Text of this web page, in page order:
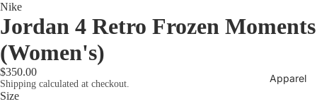
Apparel
Nike
Jordan 4 Retro Frozen Moments
(Women's)
$350.00
Shipping calculated at checkout.
Size